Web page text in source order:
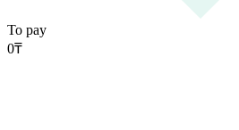
To pay
0₸